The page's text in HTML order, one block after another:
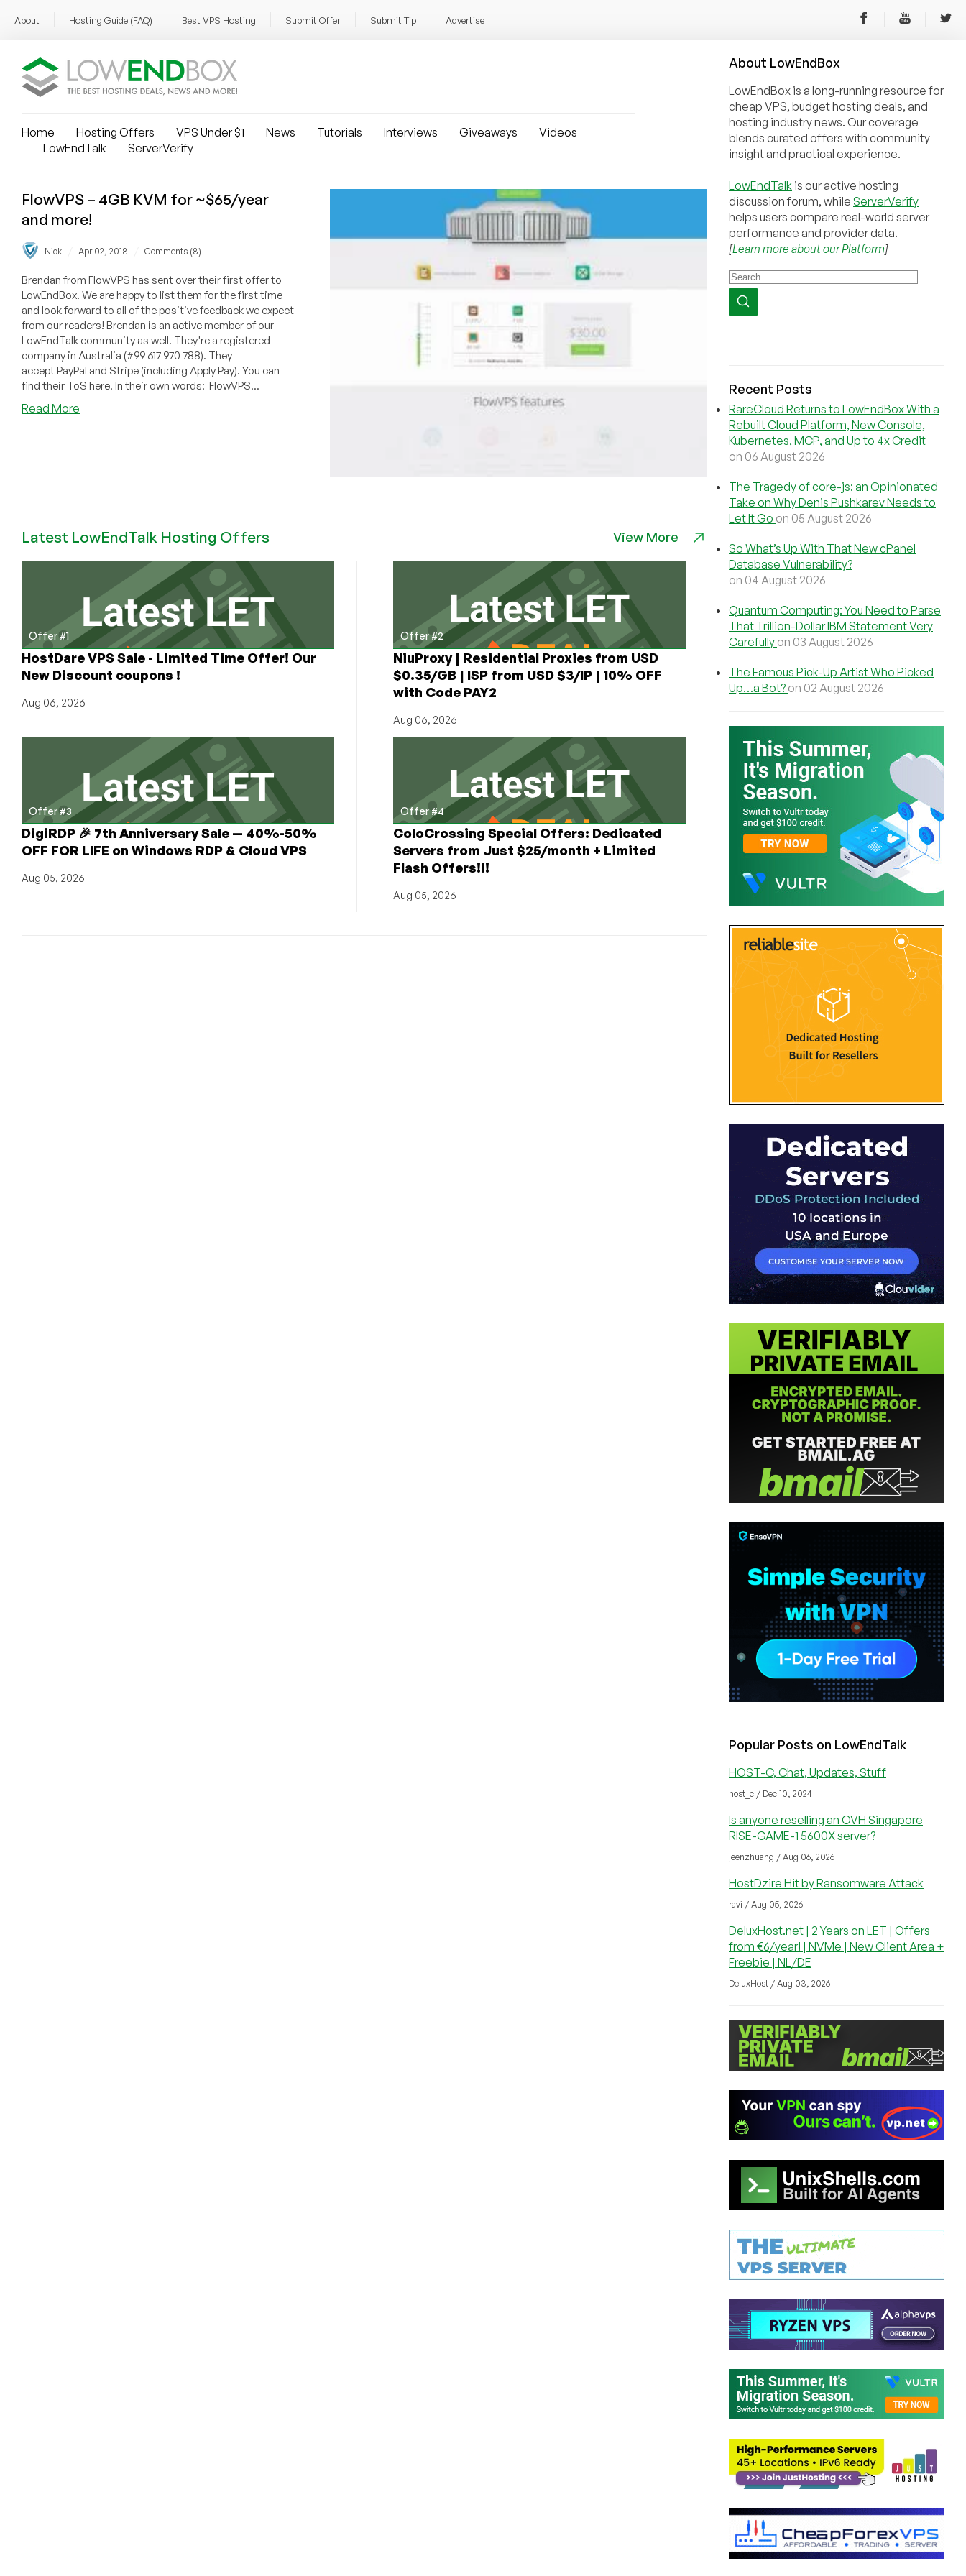
About Hosting Guide (FAQ) Best VPS Hosting Submit Offer Submit Tip Advertise
Home Hosting Offers VPS Under $1 News Tutorials Interviews Giveaways
Videos
LowEndTalk
ServerVerify
FlowVPS – 4GB KVM for ~$65/year
and more!
Nick Apr 02, 2018 Comments (8)
Brendan from FlowVPS has sent over their first offer to
LowEndBox. We are happy to list them for the first time
and look forward to all of the positive feedback we expect
from our readers! Brendan is an active member of our
LowEndTalk community as well. They're a registered
company in Australia (#99 617 970 788). They
accept PayPal and Stripe (including Apply Pay). You can
find their ToS here. In their own words: FlowVPS...
Read More
more!
Latest LowEndTalk Hosting Offers View More
Offer #1
HostDare VPS Sale - Limited Time Offer! Our
New Discount coupons !
Aug 06, 2026
Offer #2
NiuProxy | Residential Proxies from USD
$0.35/GB | ISP from USD $3/IP | 10% OFF
with Code PAY2
Aug 06, 2026
Offer #3
DigiRDP 🎉 7th Anniversary Sale — 40%-50%
OFF FOR LIFE on Windows RDP & Cloud VPS
Aug 05, 2026
Offer #4
ColoCrossing Special Offers: Dedicated
Servers from Just $25/month + Limited
Flash Offers!!!
Aug 05, 2026
About LowEndBox
LowEndBox is a long-running resource for
cheap VPS, budget hosting deals, and
hosting industry news. Our coverage
blends curated offers with community
insight and practical experience.
LowEndTalk is our active hosting
discussion forum, while ServerVerify
helps users compare real-world server
performance and provider data.
[Learn more about our Platform]
Recent Posts
RareCloud Returns to LowEndBox With a
Rebuilt Cloud Platform, New Console,
Kubernetes, MCP, and Up to 4x Credit
on 06 August 2026
The Tragedy of core-js: an Opinionated
Take on Why Denis Pushkarev Needs to
Let It Go on 05 August 2026
So What’s Up With That New cPanel
Database Vulnerability?
on 04 August 2026
Quantum Computing: You Need to Parse
That Trillion-Dollar IBM Statement Very
Carefully on 03 August 2026
The Famous Pick-Up Artist Who Picked
Up…a Bot? on 02 August 2026
Popular Posts on LowEndTalk
HOST-C, Chat, Updates, Stuff
host_c / Dec 10, 2024
Is anyone reselling an OVH Singapore
RISE-GAME-1 5600X server?
jeenzhuang / Aug 06, 2026
HostDzire Hit by Ransomware Attack
ravi / Aug 05, 2026
DeluxHost.net | 2 Years on LET | Offers
from €6/year! | NVMe | New Client Area +
Freebie | NL/DE
DeluxHost / Aug 03, 2026